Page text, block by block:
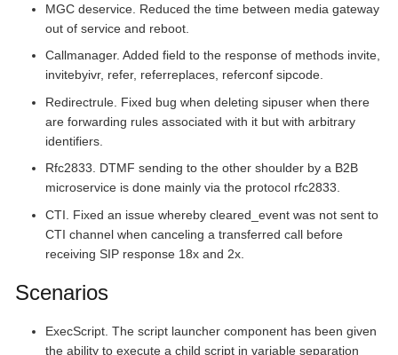
MGC deservice. Reduced the time between media gateway
out of service and reboot.
Callmanager. Added field to the response of methods invite,
invitebyivr, refer, referreplaces, referconf sipcode.
Redirectrule. Fixed bug when deleting sipuser when there
are forwarding rules associated with it but with arbitrary
identifiers.
Rfc2833. DTMF sending to the other shoulder by a B2B
microservice is done mainly via the protocol rfc2833.
CTI. Fixed an issue whereby cleared_event was not sent to
CTI channel when canceling a transferred call before
receiving SIP response 18x and 2x.
Scenarios
ExecScript. The script launcher component has been given
the ability to execute a child script in variable separation